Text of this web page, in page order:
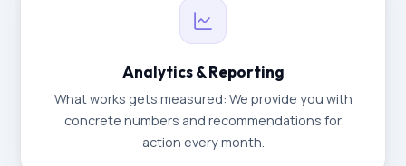
Analytics & Reporting
What works gets measured: We provide you with
concrete numbers and recommendations for
action every month.